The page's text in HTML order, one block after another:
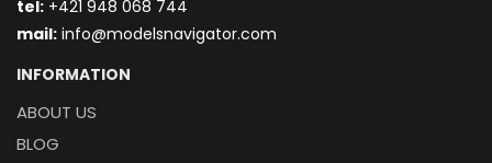
tel: +421 948 068 744
mail: info@modelsnavigator.com
INFORMATION
ABOUT US
BLOG